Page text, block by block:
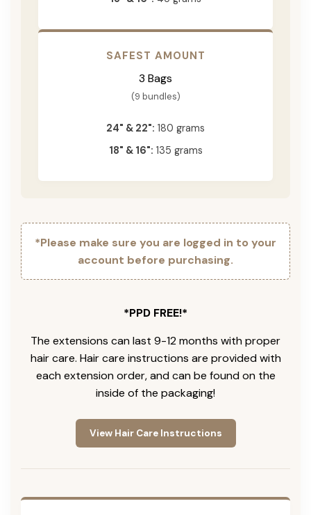
SAFEST AMOUNT
3 Bags
(9 bundles)
24" & 22": 180 grams
18" & 16": 135 grams
*Please make sure you are logged in to your
account before purchasing.
*PPD FREE!*
The extensions can last 9-12 months with proper
hair care. Hair care instructions are provided with
each extension order, and can be found on the
inside of the packaging!
View Hair Care Instructions